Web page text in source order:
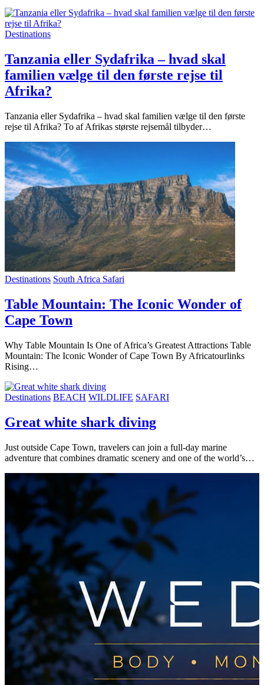
Destinations
Tanzania eller Sydafrika – hvad skal
familien vælge til den første rejse til
Afrika?
Tanzania eller Sydafrika – hvad skal familien vælge til den første
rejse til Afrika? To af Afrikas største rejsemål tilbyder…
Destinations South Africa Safari
Table Mountain: The Iconic Wonder of
Cape Town
Why Table Mountain Is One of Africa’s Greatest Attractions Table
Mountain: The Iconic Wonder of Cape Town By Africatourlinks
Rising…
Destinations BEACH WILDLIFE SAFARI
Great white shark diving
Just outside Cape Town, travelers can join a full-day marine
adventure that combines dramatic scenery and one of the world’s…